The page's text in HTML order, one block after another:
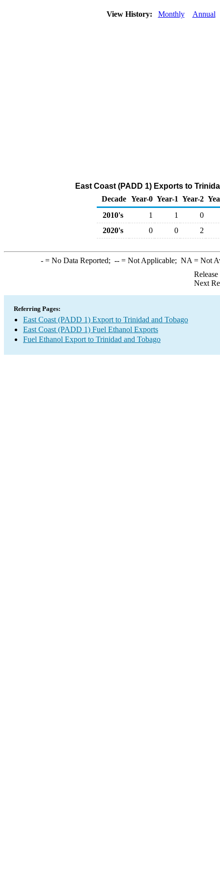
View History: Monthly Annual
East Coast (PADD 1) Exports to
Decade Year-0 Year-1 Year-2
2010's
1 1
0
2020's
0 0 2
-= No Data Reported; --= Not Applicable; NA = Not
Next
Referring Pages:
East Coast (PADD 1) Export to Trinidad and Tobago
East Coast (PADD 1) Fuel Ethanol Exports
Fuel Ethanol Export to Trinidad and Tobago